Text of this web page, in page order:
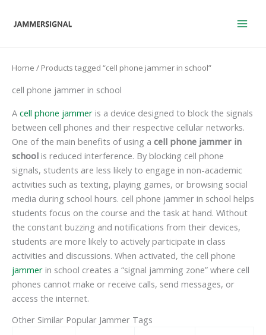
Home / Products tagged “cell phone jammer in school”
cell phone jammer in school
A cell phone jammer is a device designed to block the signals
between cell phones and their respective cellular networks.
One of the main benefits of using a cell phone jammer in
school is reduced interference. By blocking cell phone
signals, students are less likely to engage in non-academic
activities such as texting, playing games, or browsing social
media during school hours. cell phone jammer in school helps
students focus on the course and the task at hand. Without
the constant buzzing and notifications from their devices,
students are more likely to actively participate in class
activities and discussions. When activated, the cell phone
jammer in school creates a “signal jamming zone” where cell
phones cannot make or receive calls, send messages, or
access the internet.
Other Similar Popular Jammer Tags